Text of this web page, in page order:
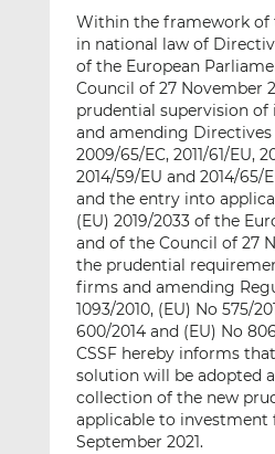
i
n
k
e
d
I
n
c
e
b
o
o
k
Within the framework of
in national law of
of the European
Council of 27 November
prudential supervision
and amending Directives
2009/65/EC, 2011/61/EU,
2014/59/EU and 2014/65/
and the entry into
(EU) 2019/2033 of the
and of the Council of 27
the prudential
firms and amending
1093/2010, (EU) No 575/
600/2014 and (EU) No
CSSF hereby informs
solution will be adopted
collection of the new
applicable to
September 2021.